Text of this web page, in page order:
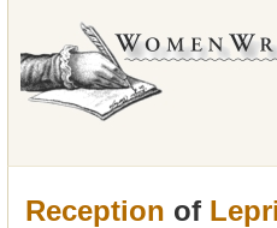
Reception of